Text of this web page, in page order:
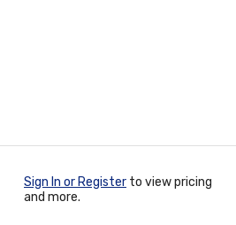
Sign In or Register to view pricing
and more.